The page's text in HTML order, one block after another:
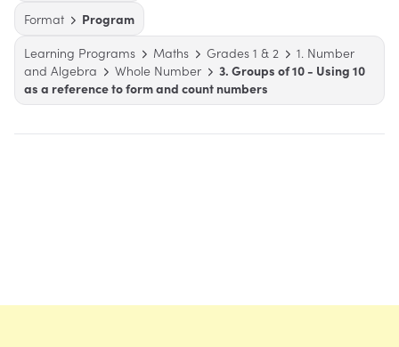
Format
Program
Learning Programs
Maths Grades 1 & 2
1. Number
and Algebra
Whole Number
3. Groups of 10 - Using 10
as a reference to form and count numbers